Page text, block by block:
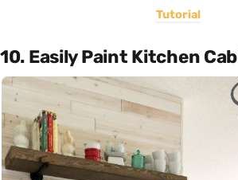
Tutorial
10. Easily Paint Kitchen